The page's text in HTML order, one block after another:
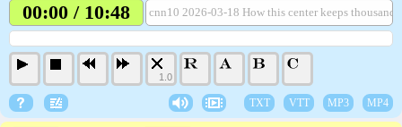
00:00 / 10:48 cnn10 2026-03-18 How this center keeps
1.0
TXT VTT MP3 MP4